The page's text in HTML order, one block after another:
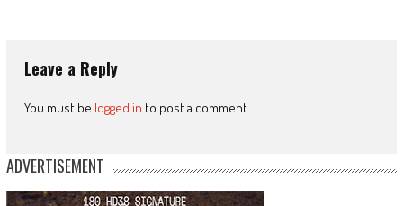
Leave a Reply
You must be logged in to post a comment.
ADVERTISEMENT